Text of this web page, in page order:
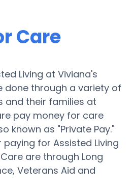
Care
Living at Viviana's
done through a variety of
and their families at
pay money for care
known as "Private Pay."
for Assisted Living
are through Long
Veterans Aid and